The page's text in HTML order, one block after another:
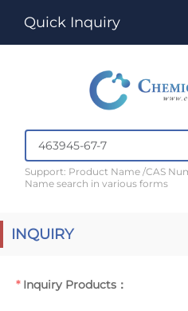
Quick Inquiry
Support: Product Name /CAS
Name search in various forms
INQUIRY
Inquiry Products：